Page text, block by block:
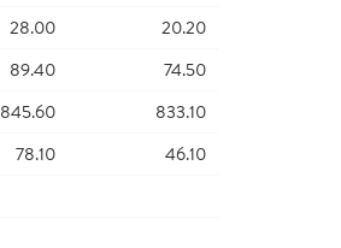
28.00
20.20
89.40
74.50
845.60
833.10
78.10
46.10